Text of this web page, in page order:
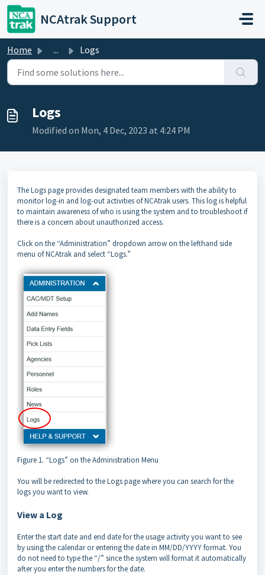
Skip to main content
NCAtrak Support
Home ... Logs
Logs
Modified on Mon, 4 Dec, 2023 at 4:24 PM
The Logs page provides designated team members with the ability to
monitor log-in and log-out activities of NCAtrak users. This log is helpful
to maintain awareness of who is using the system and to troubleshoot if
there is a concern about unauthorized access.
Click on the “Administration” dropdown arrow on the lefthand side
menu of NCAtrak and select “Logs.”
Figure 1. “Logs” on the Administration Menu
You will be redirected to the Logs page where you can search for the
logs you want to view.
View a Log
Enter the start date and end date for the usage activity you want to see
by using the calendar or entering the date in MM/DD/YYYY format. You
do not need to type the “/” since the system will format it automatically
after you enter the numbers for the date.